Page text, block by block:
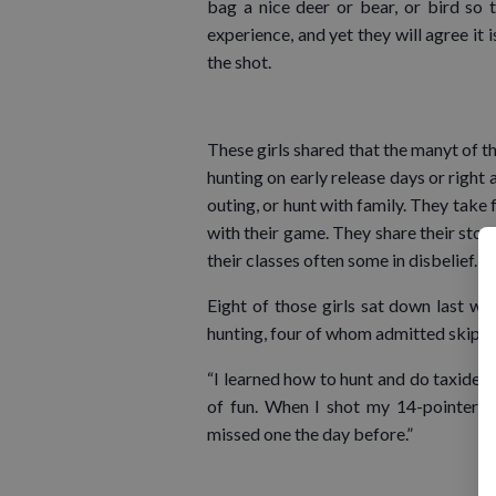
bag a nice deer or bear, or bird so
experience, and yet they will agree it
the shot.
These girls shared that the manyt of
hunting on early release days or
outing, or hunt with family. They
with their game. They share their
their classes often some in disbelief.
Eight of those girls sat down last
hunting, four of whom admitted
“I learned how to hunt and do
of fun. When I shot my 14-pointer
missed one the day before.”